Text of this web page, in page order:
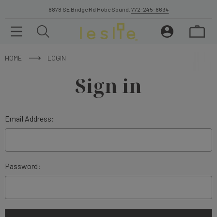
8878 SE Bridge Rd Hobe Sound. 772-245-8634
HOME LOGIN
Sign in
Email Address:
Password: